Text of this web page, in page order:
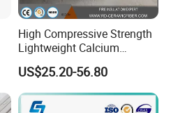
High Compressive Strength
Lightweight Calcium
Silicate Sheet Factory Direct
Supply
US$25.20-56.80